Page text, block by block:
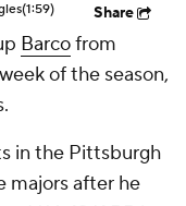
(1:59) Share
Barcofrom
of the season,
in the Pittsburgh
majors after he